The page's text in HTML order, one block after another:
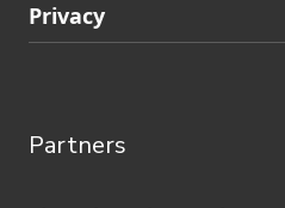
Privacy
Partners